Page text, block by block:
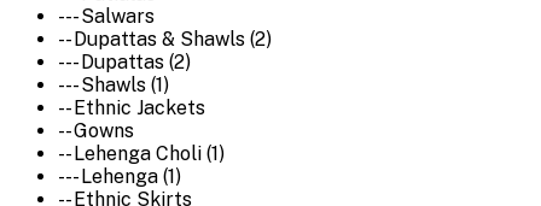
--- Salwars
-- Dupattas & Shawls (2)
--- Dupattas (2)
--- Shawls (1)
-- Ethnic Jackets
-- Gowns
-- Lehenga Choli (1)
--- Lehenga (1)
-- Ethnic Skirts